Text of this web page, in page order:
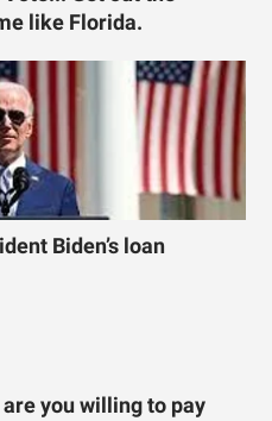
like Florida.
Biden’s loan
you willing to pay